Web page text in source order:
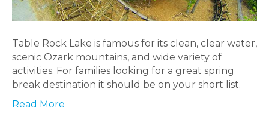
Table Rock Lake is famous for its clean, clear water,
scenic Ozark mountains, and wide variety of
activities. For families looking for a great spring
break destination it should be on your short list.
Read More